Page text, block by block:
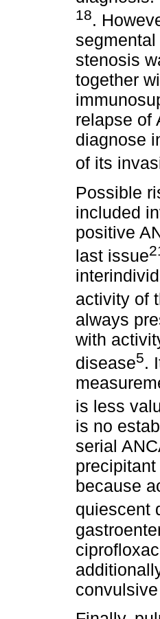
18.
stenosis
together
relapse of
diagnose
of its
Possible
included
positive
last issue
activity of
always
with
disease5.
is less
is no
serial
because
quiescent